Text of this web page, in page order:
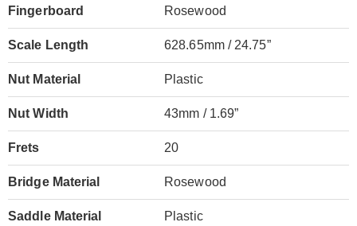
Fingerboard Rosewood
Scale Length 628.65mm / 24.75”
Nut Material Plastic
Nut Width 43mm / 1.69”
Frets 20
Bridge Material Rosewood
Saddle Material Plastic